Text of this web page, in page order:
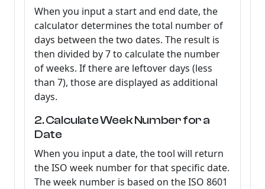
When you input a start and end date, the
calculator determines the total number of
days between the two dates. The result is
then divided by 7 to calculate the number
of weeks. If there are leftover days (less
than 7), those are displayed as additional
days.
2. Calculate Week Number for a
Date
When you input a date, the tool will return
the ISO week number for that specific date.
The week number is based on the ISO 8601